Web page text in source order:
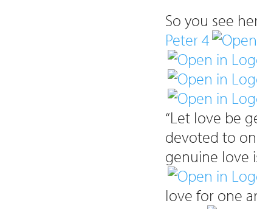
So you see
Peter 4
“Let love be
devoted to
genuine love
love for one